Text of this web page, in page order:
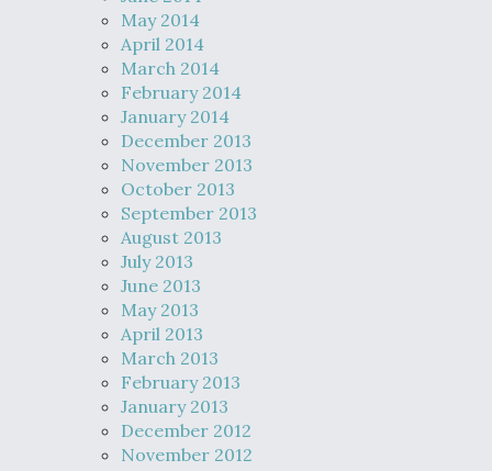
May 2014
April 2014
March 2014
February 2014
January 2014
December 2013
November 2013
October 2013
September 2013
August 2013
July 2013
June 2013
May 2013
April 2013
March 2013
February 2013
January 2013
December 2012
November 2012